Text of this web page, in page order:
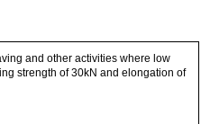
and other activities where low
strength of 30kN and elongation of